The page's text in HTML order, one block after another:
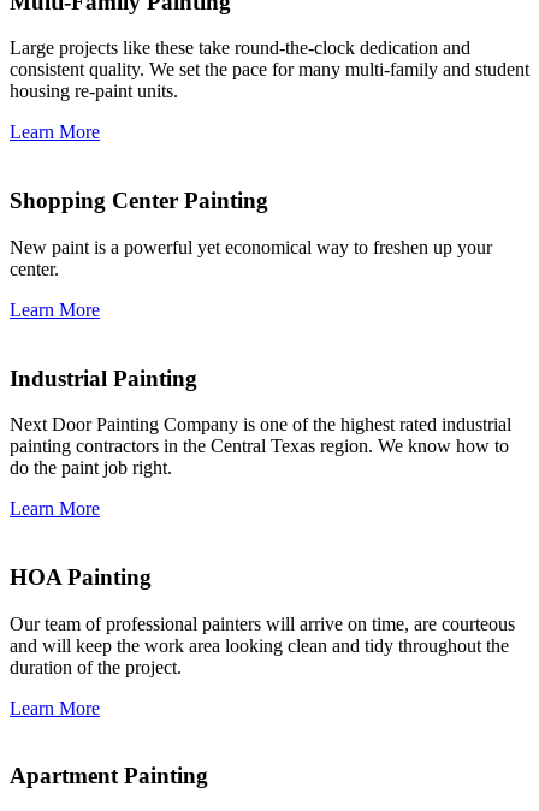
Large projects like these take round-the-clock dedication and
consistent quality. We set the pace for many multi-family and student
housing re-paint units.
Learn More
Shopping Center Painting
New paint is a powerful yet economical way to freshen up your
center.
Learn More
Industrial Painting
Next Door Painting Company is one of the highest rated industrial
painting contractors in the Central Texas region. We know how to
do the paint job right.
Learn More
HOA Painting
Our team of professional painters will arrive on time, are courteous
and will keep the work area looking clean and tidy throughout the
duration of the project.
Learn More
Apartment Painting